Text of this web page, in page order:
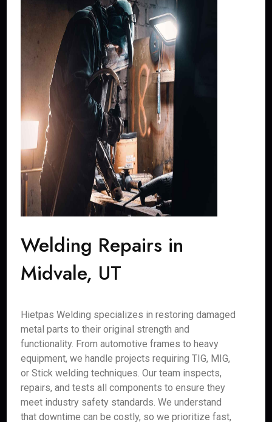
Welding Repairs in
Midvale, UT
Hietpas Welding specializes in restoring damaged
metal parts to their original strength and
functionality. From automotive frames to heavy
equipment, we handle projects requiring TIG, MIG,
or Stick welding techniques. Our team inspects,
repairs, and tests all components to ensure they
meet industry safety standards. We understand
that downtime can be costly, so we prioritize fast,